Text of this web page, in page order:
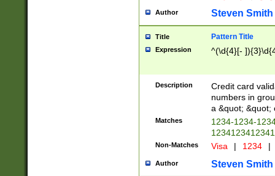
Author Steven Smith
Title Pattern Title
Expression ^(\d{4}[-
Description
Credit card
numbers in
a &quot; &quot;
Matches
1234-1234-
Non-Matches Visa | 1234 |
Author Steven Smith